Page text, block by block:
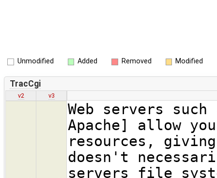
Unmodified Added Removed Modified
TracCgi
v2 v3
Web servers
Apache] allow
resources,
doesn't
servers file